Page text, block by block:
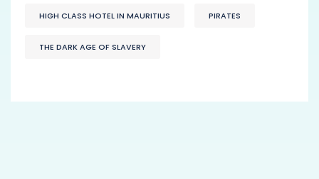
HIGH CLASS HOTEL IN MAURITIUS PIRATES
THE DARK AGE OF SLAVERY